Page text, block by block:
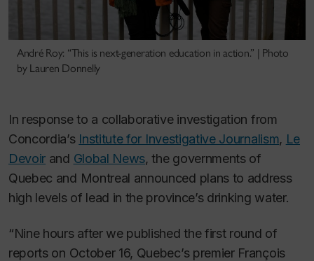
André Roy: “This is next-generation education in action.” | Photo
by Lauren Donnelly
In response to a collaborative investigation from
Concordia’s Institute for Investigative Journalism, Le
Devoir and Global News, the governments of
Quebec and Montreal announced plans to address
high levels of lead in the province’s drinking water.
“Nine hours after we published the first round of
reports on October 16, Quebec’s premier François